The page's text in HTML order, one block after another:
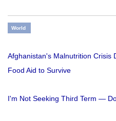
World
Afghanistan's Malnutrition Crisis
Food Aid to Survive
I'm Not Seeking Third Term —